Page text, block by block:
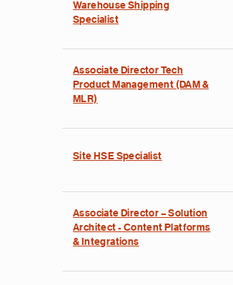
Warehouse Shipping
Specialist
Associate Director Tech
Product Management (DAM &
MLR)
Site HSE Specialist
Associate Director – Solution
Architect - Content Platforms
& Integrations